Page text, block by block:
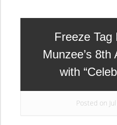
Freeze
Munzee’s 8th
with
Posted on